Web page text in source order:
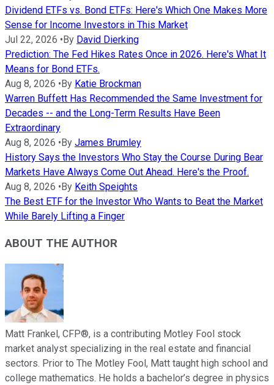
Dividend ETFs vs. Bond ETFs: Here's Which One Makes More
Sense for Income Investors in This Market
Jul 22, 2026 •By David Dierking
Prediction: The Fed Hikes Rates Once in 2026. Here's What It
Means for Bond ETFs.
Aug 8, 2026 •By Katie Brockman
Warren Buffett Has Recommended the Same Investment for
Decades -- and the Long-Term Results Have Been
Extraordinary
Aug 8, 2026 •By James Brumley
History Says the Investors Who Stay the Course During Bear
Markets Have Always Come Out Ahead. Here's the Proof.
Aug 8, 2026 •By Keith Speights
The Best ETF for the Investor Who Wants to Beat the Market
While Barely Lifting a Finger
ABOUT THE AUTHOR
Matt Frankel, CFP®, is a contributing Motley Fool stock
market analyst specializing in the real estate and financial
sectors. Prior to The Motley Fool, Matt taught high school and
college mathematics. He holds a bachelor’s degree in physics